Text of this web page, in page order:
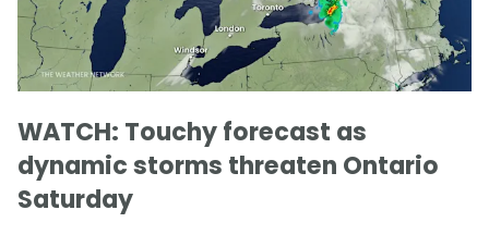
WATCH: Touchy forecast as
dynamic storms threaten Ontario
Saturday